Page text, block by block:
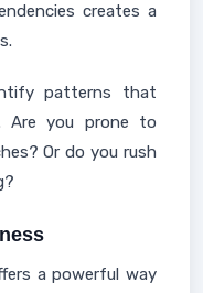
creates a
patterns that
Are you prone to
Or do you rush
a powerful way